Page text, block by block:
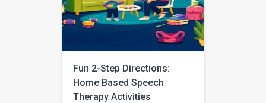
including those with
developmental disparities or
special needs, this activity aims
to enrich verbal skills in an
engaging and interactive
manner. Setting […]
Fun 2-Step Directions:
Home Based Speech
Therapy Activities